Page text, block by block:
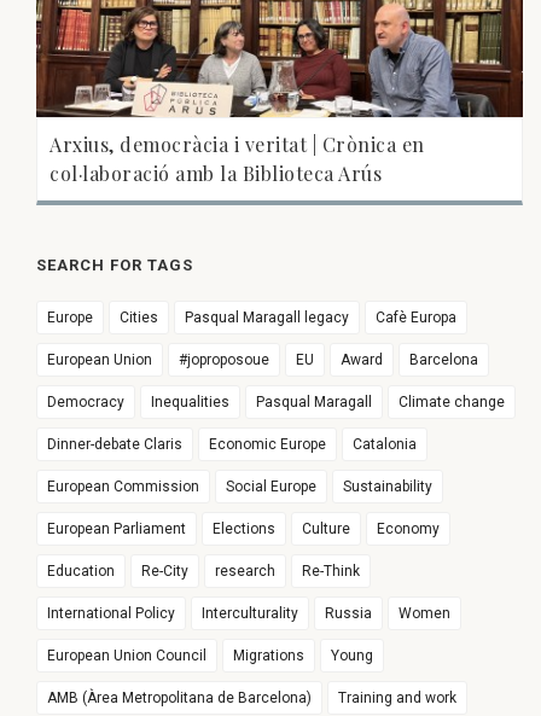
Arxius, democràcia i veritat | Crònica en
col·laboració amb la Biblioteca Arús
SEARCH FOR TAGS
Europe Cities Pasqual Maragall legacy Cafè Europa
European Union #joproposoue EU Award Barcelona
Democracy Inequalities Pasqual Maragall Climate change
Dinner-debate Claris Economic Europe Catalonia
European Commission Social Europe Sustainability
European Parliament Elections Culture Economy
Education Re-City research Re-Think
International Policy Interculturality Russia Women
European Union Council Migrations Young
AMB (Àrea Metropolitana de Barcelona) Training and work